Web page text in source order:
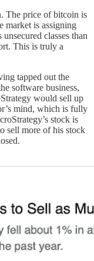
The price of bitcoin is
market is assigning
classes than
This is truly a
tapped out the
software business,
would sell up
mind, which is fully
stock is
sell more of his stock